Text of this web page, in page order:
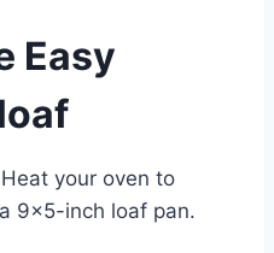
Easy
your oven to
9×5-inch loaf pan.